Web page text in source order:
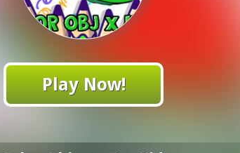
Play Now!